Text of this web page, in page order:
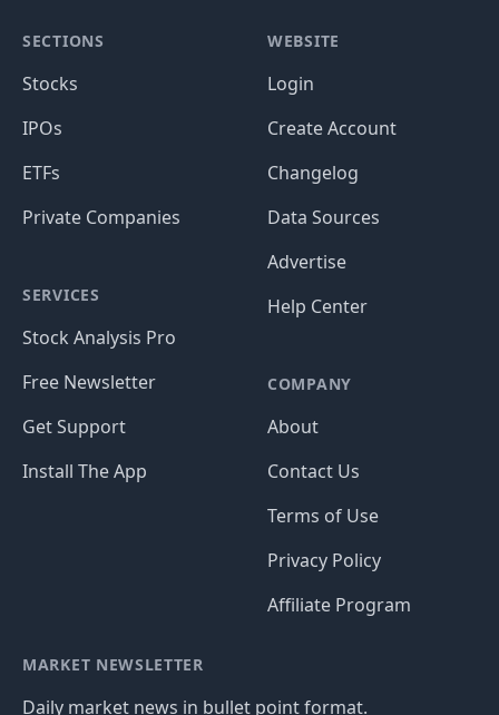
SECTIONS
Stocks
IPOs
ETFs
Private Companies
SERVICES
Stock Analysis Pro
Free Newsletter
Get Support
Install The App
WEBSITE
Login
Create Account
Changelog
Data Sources
Advertise
Help Center
COMPANY
About
Contact Us
Terms of Use
Privacy Policy
Affiliate Program
MARKET NEWSLETTER
Daily market news in bullet point format.